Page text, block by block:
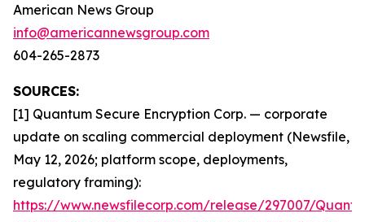
American News Group
info@americannewsgroup.com
604-265-2873
SOURCES:
[1] Quantum Secure Encryption Corp. — corporate
update on scaling commercial deployment (Newsfile,
May 12, 2026; platform scope, deployments,
regulatory framing):
https://www.newsfilecorp.com/release/297007/